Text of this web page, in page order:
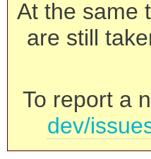
At the same
are still
To report a
dev/